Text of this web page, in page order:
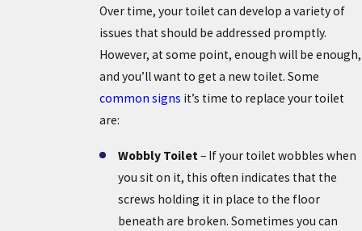
Over time, your toilet can develop a variety of
issues that should be addressed promptly.
However, at some point, enough will be enough,
and you’ll want to get a new toilet. Some
common signs it’s time to replace your toilet
are:
Wobbly Toilet– If your toilet wobbles when
you sit on it, this often indicates that the
screws holding it in place to the floor
beneath are broken. Sometimes you can